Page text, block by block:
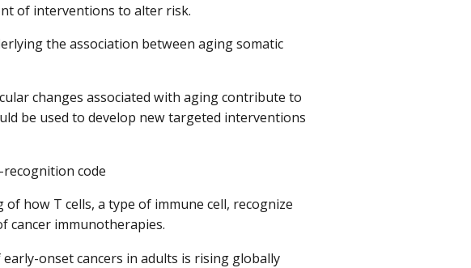
of interventions to alter risk.
the association between aging somatic
changes associated with aging contribute to
be used to develop new targeted interventions
code
how T cells, a type of immune cell, recognize
cancer immunotherapies.
onset cancers in adults is rising globally